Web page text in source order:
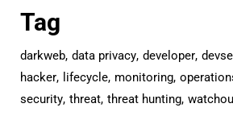
Tag
darkweb data privacy developer
hacker
lifecycle monitoring
security threat threat hunting